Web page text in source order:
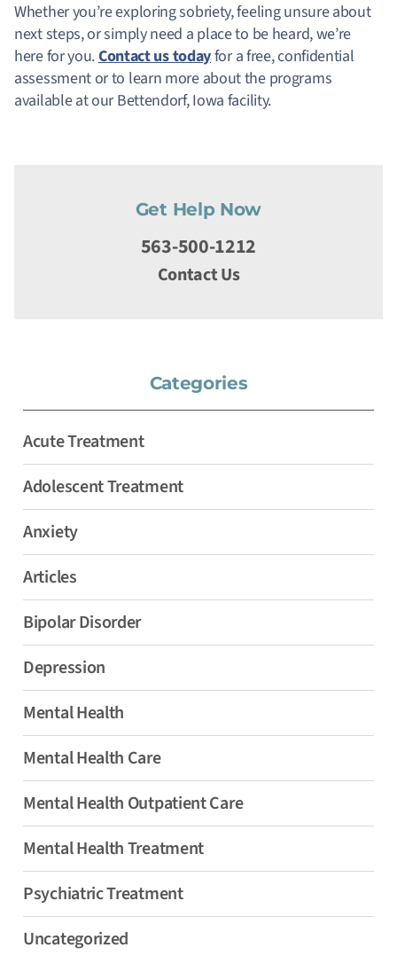
Whether you’re exploring sobriety, feeling unsure about
next steps, or simply need a place to be heard, we’re
here for you.Contact us todayfor a free, confidential
assessment or to learn more about the programs
available at our Bettendorf, Iowa facility.
Get Help Now
563-500-1212
Contact Us
Categories
Acute Treatment
Adolescent Treatment
Anxiety
Articles
Bipolar Disorder
Depression
Mental Health
Mental Health Care
Mental Health Outpatient Care
Mental Health Treatment
Psychiatric Treatment
Uncategorized